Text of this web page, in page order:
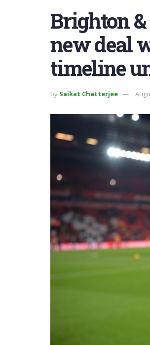
Brighton
new deal
timeline
by Saikat Chatterjee